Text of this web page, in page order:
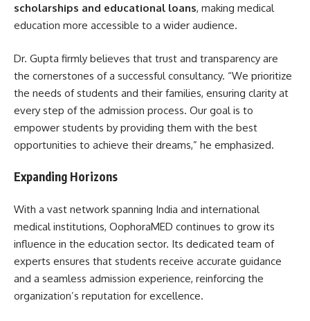
scholarships and educational loans, making medical
education more accessible to a wider audience.
Dr. Gupta firmly believes that trust and transparency are
the cornerstones of a successful consultancy. “We prioritize
the needs of students and their families, ensuring clarity at
every step of the admission process. Our goal is to
empower students by providing them with the best
opportunities to achieve their dreams,” he emphasized.
Expanding Horizons
With a vast network spanning India and international
medical institutions, OophoraMED continues to grow its
influence in the education sector. Its dedicated team of
experts ensures that students receive accurate guidance
and a seamless admission experience, reinforcing the
organization’s reputation for excellence.